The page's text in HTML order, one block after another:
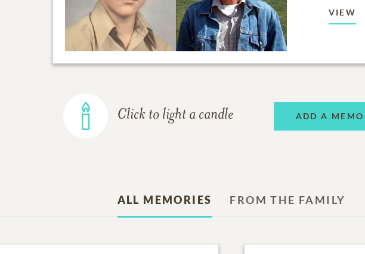
VIEW
Click to light a candle ADD A
ALL MEMORIES FROM THE FAMILY